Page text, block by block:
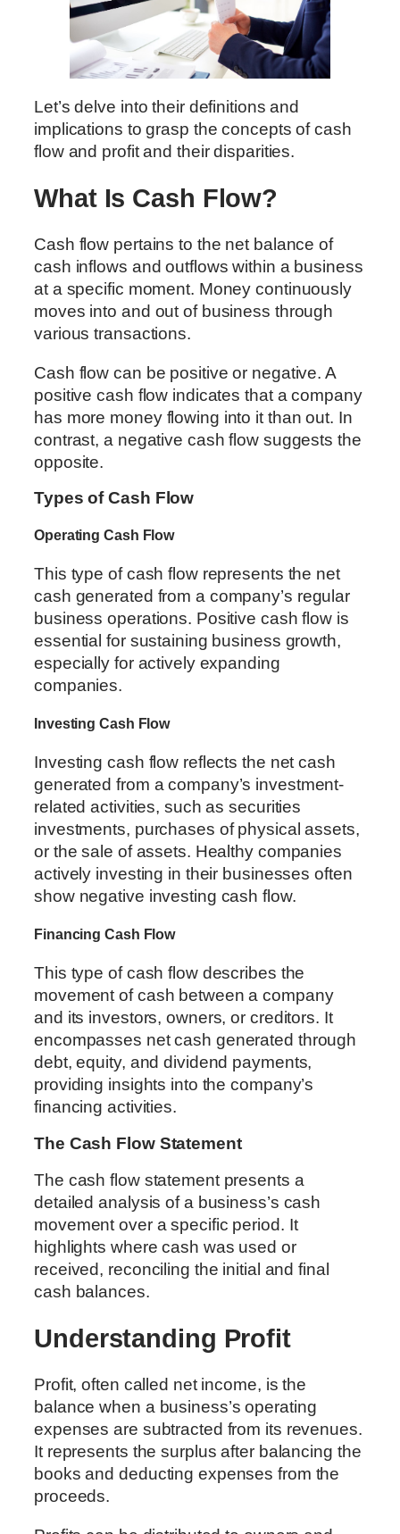
Let’s delve into their definitions and
implications to grasp the concepts of cash
flow and profit and their disparities.
What Is Cash Flow?
Cash flow pertains to the net balance of
cash inflows and outflows within a business
at a specific moment. Money continuously
moves into and out of business through
various transactions.
Cash flow can be positive or negative. A
positive cash flow indicates that a company
has more money flowing into it than out. In
contrast, a negative cash flow suggests the
opposite.
Types of Cash Flow
Operating Cash Flow
This type of cash flow represents the net
cash generated from a company’s regular
business operations. Positive cash flow is
essential for sustaining business growth,
especially for actively expanding
companies.
Investing Cash Flow
Investing cash flow reflects the net cash
generated from a company’s investment-
related activities, such as securities
investments, purchases of physical assets,
or the sale of assets. Healthy companies
actively investing in their businesses often
show negative investing cash flow.
Financing Cash Flow
This type of cash flow describes the
movement of cash between a company
and its investors, owners, or creditors. It
encompasses net cash generated through
debt, equity, and dividend payments,
providing insights into the company’s
financing activities.
The Cash Flow Statement
The cash flow statement presents a
detailed analysis of a business’s cash
movement over a specific period. It
highlights where cash was used or
received, reconciling the initial and final
cash balances.
Understanding Profit
Profit, often called net income, is the
balance when a business’s operating
expenses are subtracted from its revenues.
It represents the surplus after balancing the
books and deducting expenses from the
proceeds.